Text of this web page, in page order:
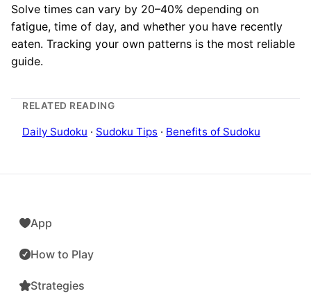
Solve times can vary by 20–40% depending on
fatigue, time of day, and whether you have recently
eaten. Tracking your own patterns is the most reliable
guide.
RELATED READING
Daily Sudoku · Sudoku Tips · Benefits of Sudoku
App
How to Play
Strategies